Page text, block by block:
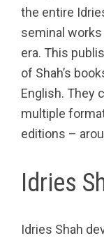
the entire
seminal
era. This
of Shah’s
English. They
multiple
editions –
Idries
Idries Shah